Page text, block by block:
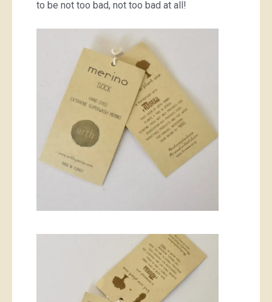
to be not too bad, not too bad at all!